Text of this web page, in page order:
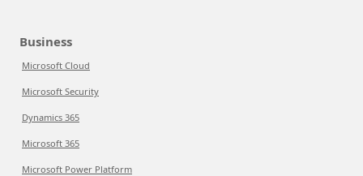
Business
Microsoft Cloud
Microsoft Security
Dynamics 365
Microsoft 365
Microsoft Power Platform